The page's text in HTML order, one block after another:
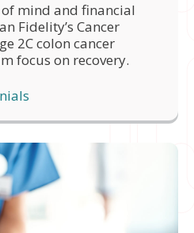
mind and financial
Fidelity’s Cancer
2C colon cancer
focus on recovery.